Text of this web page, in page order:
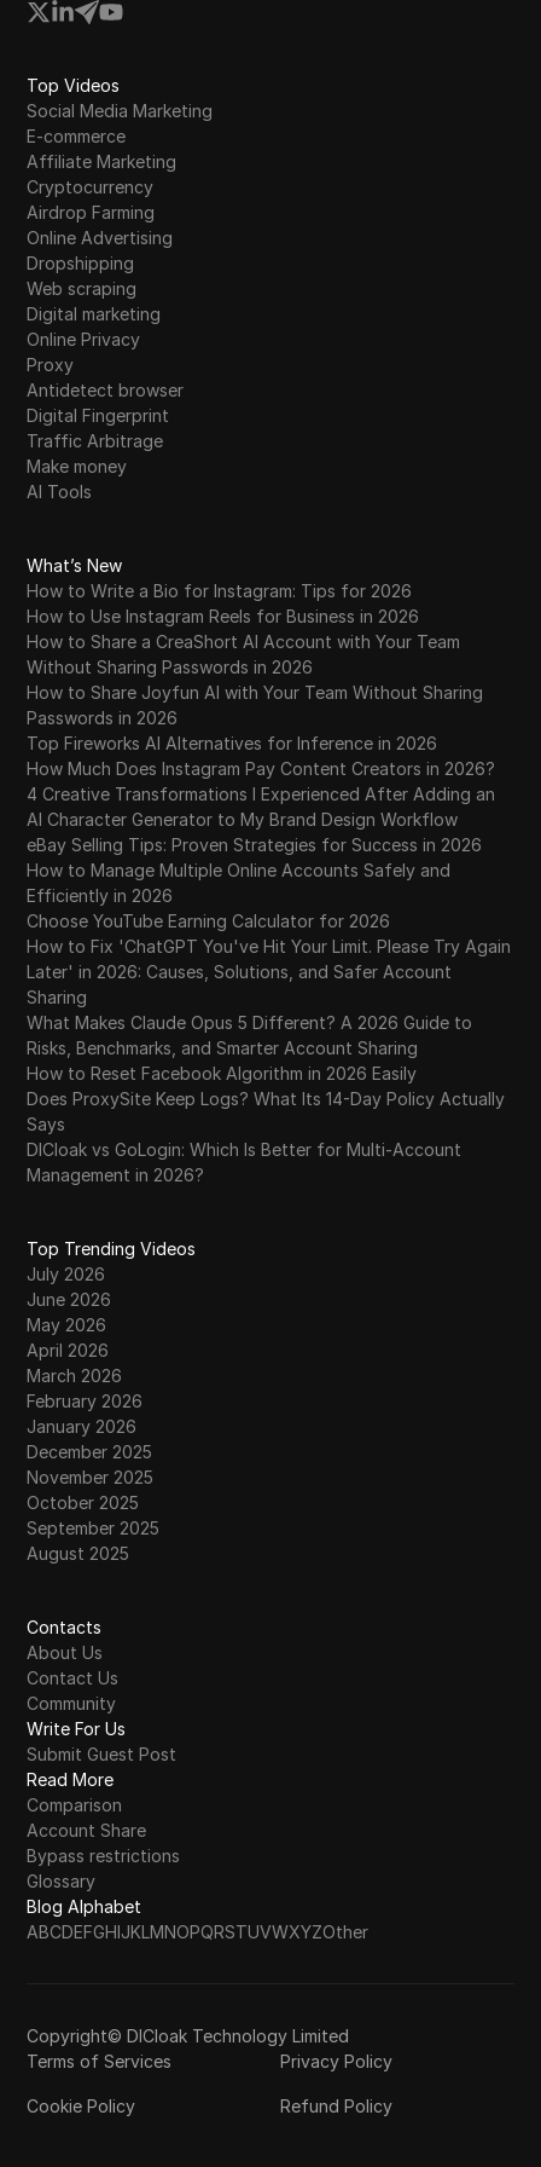
Top Videos
Social Media Marketing
E-commerce
Affiliate Marketing
Cryptocurrency
Airdrop Farming
Online Advertising
Dropshipping
Web scraping
Digital marketing
Online Privacy
Proxy
Antidetect browser
Digital Fingerprint
Traffic Arbitrage
Make money
AI Tools
What’s New
How to Write a Bio for Instagram: Tips for 2026
How to Use Instagram Reels for Business in 2026
How to Share a CreaShort AI Account with Your Team
Without Sharing Passwords in 2026
How to Share Joyfun AI with Your Team Without Sharing
Passwords in 2026
Top Fireworks AI Alternatives for Inference in 2026
How Much Does Instagram Pay Content Creators in 2026?
4 Creative Transformations I Experienced After Adding an
AI Character Generator to My Brand Design Workflow
eBay Selling Tips: Proven Strategies for Success in 2026
How to Manage Multiple Online Accounts Safely and
Efficiently in 2026
Choose YouTube Earning Calculator for 2026
How to Fix 'ChatGPT You've Hit Your Limit. Please Try Again
Later' in 2026: Causes, Solutions, and Safer Account
Sharing
What Makes Claude Opus 5 Different? A 2026 Guide to
Risks, Benchmarks, and Smarter Account Sharing
How to Reset Facebook Algorithm in 2026 Easily
Does ProxySite Keep Logs? What Its 14-Day Policy Actually
Says
DICloak vs GoLogin: Which Is Better for Multi-Account
Management in 2026?
Top Trending Videos
July 2026
June 2026
May 2026
April 2026
March 2026
February 2026
January 2026
December 2025
November 2025
October 2025
September 2025
August 2025
Contacts
About Us
Contact Us
Community
Write For Us
Submit Guest Post
Read More
Comparison
Account Share
Bypass restrictions
Glossary
Blog Alphabet
ABCDEFGHIJKLMNOPQRSTUVWXYZOther
Copyright© DICloak Technology Limited
Terms of Services
Privacy Policy
Cookie Policy Refund Policy